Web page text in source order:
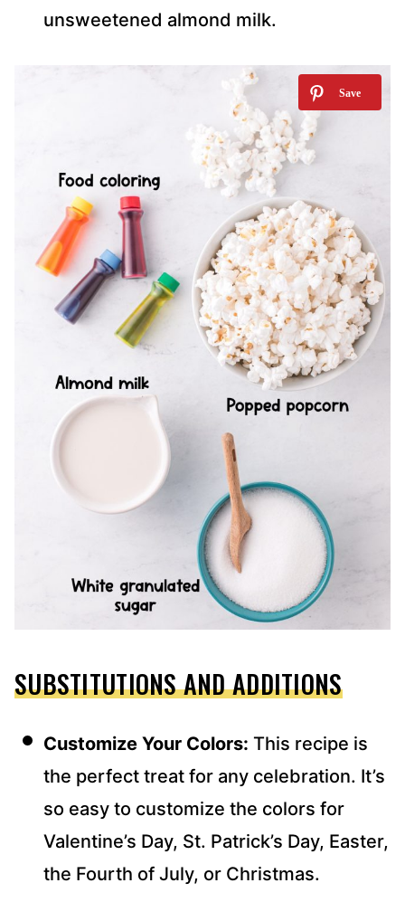
unsweetened almond milk.
SUBSTITUTIONS AND ADDITIONS
Customize Your Colors: This recipe is
the perfect treat for any celebration. It’s
so easy to customize the colors for
Valentine’s Day, St. Patrick’s Day, Easter,
the Fourth of July, or Christmas.